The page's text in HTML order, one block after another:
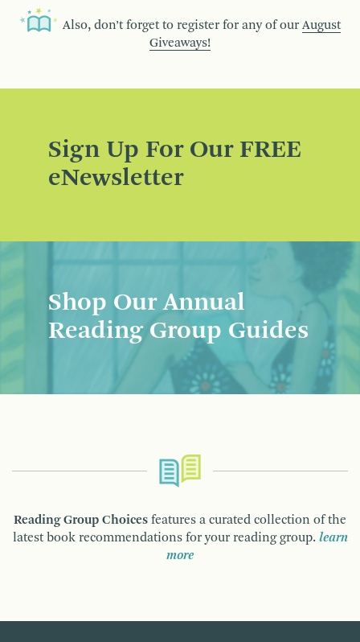
Also, don’t forget to register for any of our August
Giveaways!
Sign Up For Our FREE
eNewsletter
Shop Our Annual
Reading Group Guides
Reading Group Choices features a curated collection of the
latest book recommendations for your reading group. learn
more